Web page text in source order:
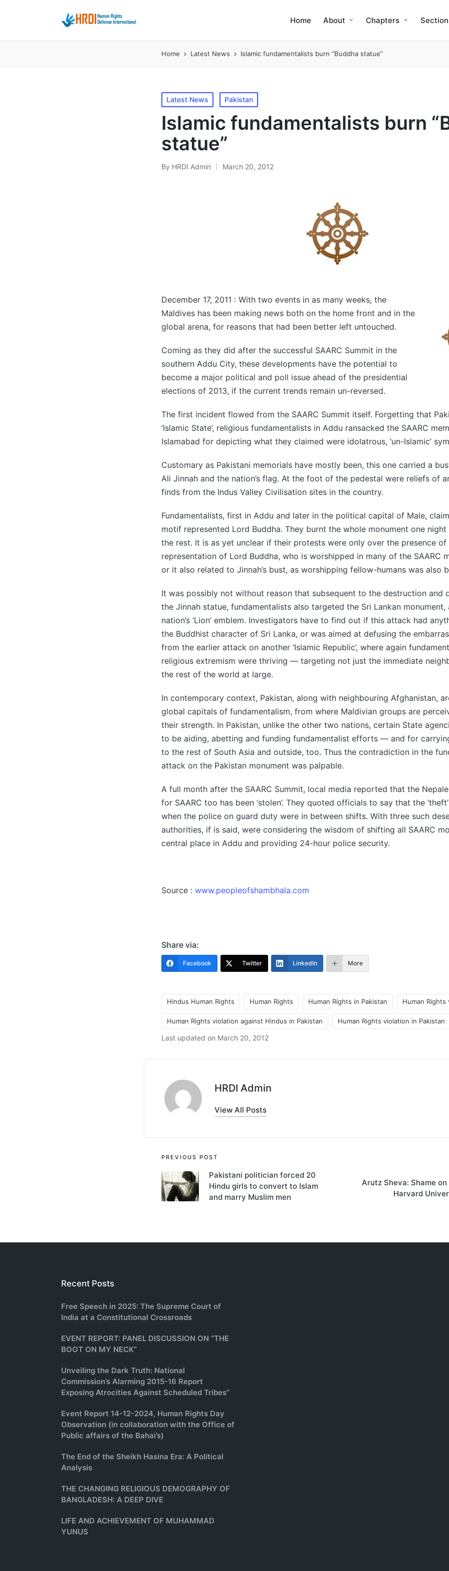
Home About Chapters
Home Latest News Islamic fundamentalists burn “Buddha statue”
Posted
in
Latest News Pakistan
Islamic fundamentalists burn
statue”
Posted
By HRDI Admin March 20, 2012
December 17, 2011 : With two events in as many weeks, the
Maldives has been making news both on the home front and in the
global arena, for reasons that had been better left untouched.
Coming as they did after the successful SAARC Summit in the
southern Addu City, these developments have the potential to
become a major political and poll issue ahead of the presidential
elections of 2013, if the current trends remain un-reversed.
The first incident flowed from the SAARC Summit itself. Forgetting that
‘Islamic State’, religious fundamentalists in Addu ransacked the SAARC
Islamabad for depicting what they claimed were idolatrous, ‘un-Islamic’
Customary as Pakistani memorials have mostly been, this one carried a
Ali Jinnah and the nation’s flag. At the foot of the pedestal were reliefs of
finds from the Indus Valley Civilisation sites in the country.
Fundamentalists, first in Addu and later in the political capital of Male,
motif represented Lord Buddha. They burnt the whole monument one
the rest. It is as yet unclear if their protests were only over the presence of
representation of Lord Buddha, who is worshipped in many of the SAARC
or it also related to Jinnah’s bust, as worshipping fellow-humans was also
It was possibly not without reason that subsequent to the destruction and
the Jinnah statue, fundamentalists also targeted the Sri Lankan
nation’s ‘Lion’ emblem. Investigators have to find out if this attack had
the Buddhist character of Sri Lanka, or was aimed at defusing the
from the earlier attack on another ‘Islamic Republic’, where again
religious extremism were thriving — targeting not just the immediate
the rest of the world at large.
In contemporary context, Pakistan, along with neighbouring Afghanistan,
global capitals of fundamentalism, from where Maldivian groups are
their strength. In Pakistan, unlike the other two nations, certain State
to be aiding, abetting and funding fundamentalist efforts — and for
to the rest of South Asia and outside, too. Thus the contradiction in the
attack on the Pakistan monument was palpable.
A full month after the SAARC Summit, local media reported that the
for SAARC too has been ‘stolen’. They quoted officials to say that the
when the police on guard duty were in between shifts. With three such
authorities, if is said, were considering the wisdom of shifting all SAARC
central place in Addu and providing 24-hour police security.
Source : www.peopleofshambhala.com
Share via:
Facebook Twitter LinkedIn More
Tags:
Hindus Human Rights Human Rights Human Rights in Pakistan Human Rights
Human Rights violation against Hindus in Pakistan Human Rights violation in Pakistan
Last updated on March 20, 2012
HRDI Admin
View All Posts
Post
navigation
PREVIOUS POST
Pakistani politician forced 20
Hindu girls to convert to Islam
and marry Muslim men
Arutz Sheva: Shame on
Harvard
Recent Posts
Free Speech in 2025: The Supreme Court of
India at a Constitutional Crossroads
EVENT REPORT: PANEL DISCUSSION ON “THE
BOOT ON MY NECK”
Unveiling the Dark Truth: National
Commission’s Alarming 2015-16 Report
Exposing Atrocities Against Scheduled Tribes”
Event Report 14-12-2024, Human Rights Day
Observation (in collaboration with the Office of
Public affairs of the Bahai’s)
The End of the Sheikh Hasina Era: A Political
Analysis
THE CHANGING RELIGIOUS DEMOGRAPHY OF
BANGLADESH: A DEEP DIVE
LIFE AND ACHIEVEMENT OF MUHAMMAD
YUNUS